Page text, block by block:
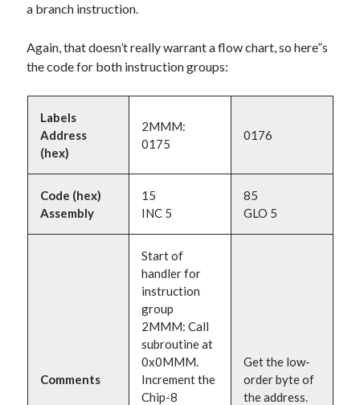
a branch instruction.
Again, that doesn’t really warrant a flow chart, so here”s
the code for both instruction groups:
Labels
Address
(hex)
2MMM:
0175
0176
Code (hex)
Assembly
15
INC 5
85
GLO 5
Comments
Start of
handler for
instruction
group
2MMM: Call
subroutine at
0x0MMM.
Increment the
Chip-8
Get the low-
order byte of
the address.